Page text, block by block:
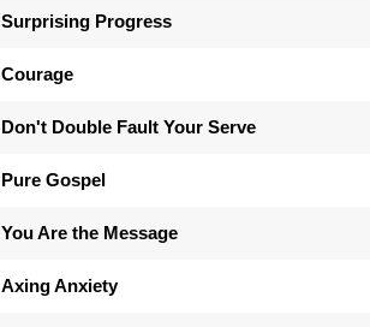
Surprising Progress
Courage
Don't Double Fault Your Serve
Pure Gospel
You Are the Message
Axing Anxiety